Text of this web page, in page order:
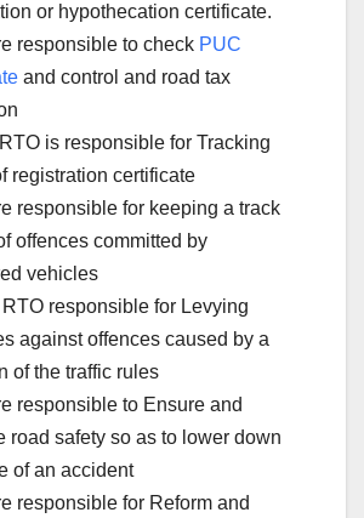
or hypothecation certificate.
responsible to check PUC
and control and road tax
is responsible for Tracking
registration certificate
responsible for keeping a track
offences committed by
vehicles
RTO responsible for Levying
against offences caused by a
of the traffic rules
responsible to Ensure and
road safety so as to lower down
of an accident
responsible for Reform and